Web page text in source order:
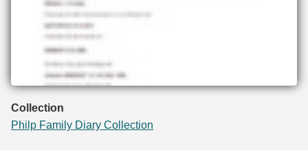
Collection
Philp Family Diary Collection